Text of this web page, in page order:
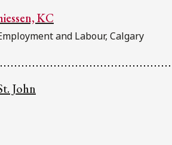
our latest insights
KC
and Labour, Calgary
John